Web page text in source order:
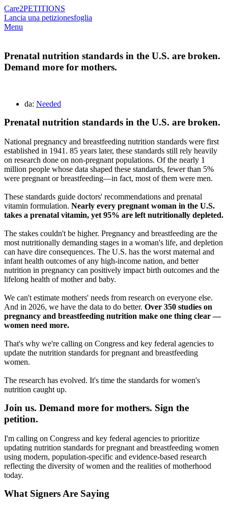
Care2PETITIONS
Lancia una petizionesfoglia
Menu
Prenatal nutrition standards in the U.S. are broken.
Demand more for mothers.
da: Needed
Prenatal nutrition standards in the U.S. are broken.
National pregnancy and breastfeeding nutrition standards were first
established in 1941. 85 years later, these standards still rely heavily
on research done on non-pregnant populations. Of the nearly 1
million people whose data shaped these standards, fewer than 5%
were pregnant or breastfeeding—in fact, most of them were men.
These standards guide doctors' recommendations and prenatal
vitamin formulation. Nearly every pregnant woman in the U.S.
takes a prenatal vitamin, yet 95% are left nutritionally depleted.
The stakes couldn't be higher. Pregnancy and breastfeeding are the
most nutritionally demanding stages in a woman's life, and depletion
can have dire consequences. The U.S. has the worst maternal and
infant health outcomes of any high-income nation, and better
nutrition in pregnancy can positively impact birth outcomes and the
lifelong health of mother and baby.
We can't estimate mothers' needs from research on everyone else.
And in 2026, we have the data to do better. Over 350 studies on
pregnancy and breastfeeding nutrition make one thing clear —
women need more.
That's why we're calling on Congress and key federal agencies to
update the nutrition standards for pregnant and breastfeeding
women.
The research has evolved. It's time the standards for women's
nutrition caught up.
Join us. Demand more for mothers. Sign the
petition.
I'm calling on Congress and key federal agencies to prioritize
updating nutrition standards for pregnant and breastfeeding women
using modern, population-specific and evidence-based research
reflecting the diversity of women and the realities of motherhood
today.
What Signers Are Saying